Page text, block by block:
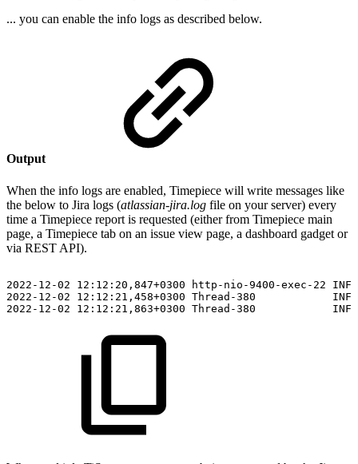
... you can enable the info logs as described below.
Output
When the info logs are enabled, Timepiece will write messages like
the below to Jira logs (atlassian-jira.log file on your server) every
time a Timepiece report is requested (either from Timepiece main
page, a Timepiece tab on an issue view page, a dashboard gadget or
via REST API).
2022-12-02 12:12:20,847+0300 http-nio-9400-exec-22
INFO
2022-12-02
12:12:21,458+0300 Thread-380
INFO
2022-12-02
12:12:21,863+0300 Thread-380 INFO